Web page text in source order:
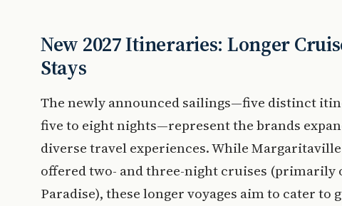
New 2027 Itineraries: Longer
Stays
The newly announced sailings—five distinct
five to eight nights—represent the brands
diverse travel experiences. While
offered two- and three-night cruises (primarily
Paradise), these longer voyages aim to cater to